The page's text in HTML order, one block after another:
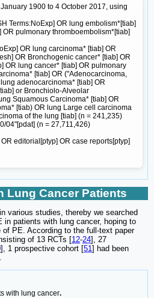
1900 to 4 October 2017, using
Terms:NoExp] OR lung embolism*[tiab]
pulmonary thromboembolism*[tiab]
OR lung carcinoma* [tiab] OR
OR Bronchogenic cancer* [tiab] OR
OR lung cancer* [tiab] OR pulmonary
[tiab] OR ("Adenocarcinoma,
adenocarcinoma* [tiab] OR
or Bronchiolo-Alveolar
Squamous Carcinoma* [tiab] OR
[tiab) OR lung Large cell carcinoma
of the lung [tiab] (n = 241,235)
04"[pdat] (n = 27,711,426)
editorial[ptyp] OR case reports[ptyp]
Lung Cancer Patients
various studies, thereby we searched
patients with lung cancer, hoping to
PE. According to the full-text paper
of 13 RCTs [12-24], 27
], 1 prospective cohort [51] had been
.
with lung cancer.